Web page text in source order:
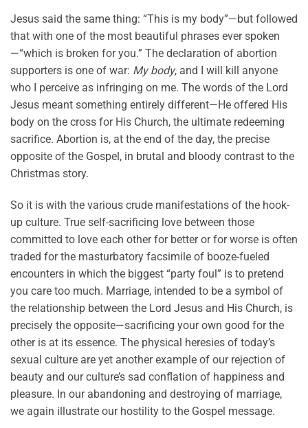
Jesus said the same thing: “This is my body”—but followed
that with one of the most beautiful phrases ever spoken
—“which is broken for you.” The declaration of abortion
supporters is one of war: My body, and I will kill anyone
who I perceive as infringing on me. The words of the Lord
Jesus meant something entirely different—He offered His
body on the cross for His Church, the ultimate redeeming
sacrifice. Abortion is, at the end of the day, the precise
opposite of the Gospel, in brutal and bloody contrast to the
Christmas story.
So it is with the various crude manifestations of the hook-
up culture. True self-sacrificing love between those
committed to love each other for better or for worse is often
traded for the masturbatory facsimile of booze-fueled
encounters in which the biggest “party foul” is to pretend
you care too much. Marriage, intended to be a symbol of
the relationship between the Lord Jesus and His Church, is
precisely the opposite—sacrificing your own good for the
other is at its essence. The physical heresies of today’s
sexual culture are yet another example of our rejection of
beauty and our culture’s sad conflation of happiness and
pleasure. In our abandoning and destroying of marriage,
we again illustrate our hostility to the Gospel message.